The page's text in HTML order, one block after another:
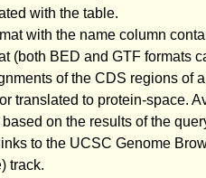
with the table.
with the name column
(both BED and GTF formats
of the CDS regions of
translated to protein-space.
on the results of the
to the UCSC Genome
track.